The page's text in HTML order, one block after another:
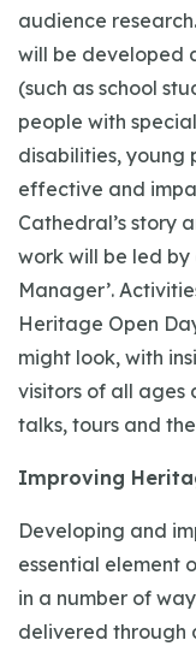
audience
will be developed
(such as school
people with
disabilities, young
effective and
Cathedral’s story
work will be led by
Manager’.
Heritage Open
might look, with
visitors of all ages
talks, tours and
Improving
Developing and
essential element
in a number of
delivered through